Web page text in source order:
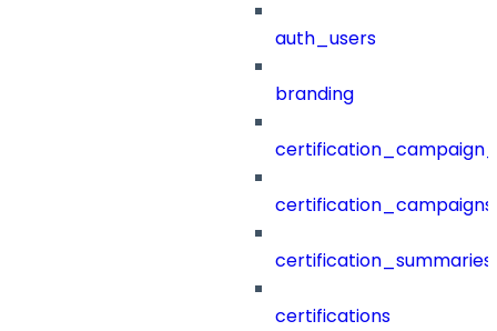
auth_users
branding
certification_campaigns
certification_summaries
certifications